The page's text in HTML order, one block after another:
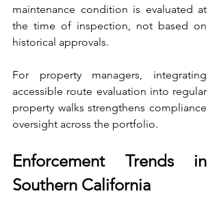
maintenance condition is evaluated at
the time of inspection, not based on
historical approvals.
For property managers, integrating
accessible route evaluation into regular
property walks strengthens compliance
oversight across the portfolio.
Enforcement Trends in
Southern California